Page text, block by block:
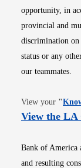
opportunity, in
provincial and
discrimination on
status or any
our teammates.
View your "
View the LA
Bank of America
and resulting